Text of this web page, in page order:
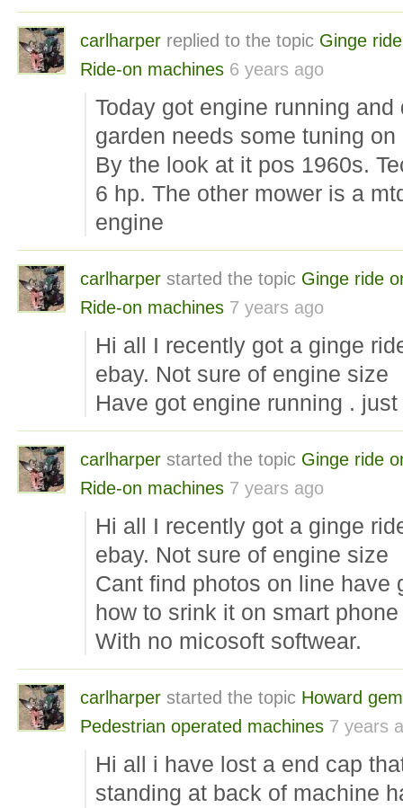
carlharper replied to the topic Ginge
Ride-on machines 6 years ago
Today got engine running
garden needs some tuning on
By the look at it pos 1960s.
6 hp. The other mower is a
engine
carlharper started the topic Ginge ride
Ride-on machines 7 years ago
Hi all I recently got a ginge
ebay. Not sure of engine size
Have got engine running .
carlharper started the topic Ginge ride
Ride-on machines 7 years ago
Hi all I recently got a ginge
ebay. Not sure of engine size
Cant find photos on line have
how to srink it on smart phone
With no micosoft softwear.
carlharper started the topic Howard
Pedestrian operated machines 7 years
Hi all i have lost a end cap
standing at back of machine